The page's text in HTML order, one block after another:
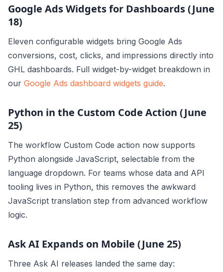
Google Ads Widgets for Dashboards (June
18)
Eleven configurable widgets bring Google Ads
conversions, cost, clicks, and impressions directly into
GHL dashboards. Full widget-by-widget breakdown in
our Google Ads dashboard widgets guide.
Python in the Custom Code Action (June
25)
The workflow Custom Code action now supports
Python alongside JavaScript, selectable from the
language dropdown. For teams whose data and API
tooling lives in Python, this removes the awkward
JavaScript translation step from advanced workflow
logic.
Ask AI Expands on Mobile (June 25)
Three Ask AI releases landed the same day: